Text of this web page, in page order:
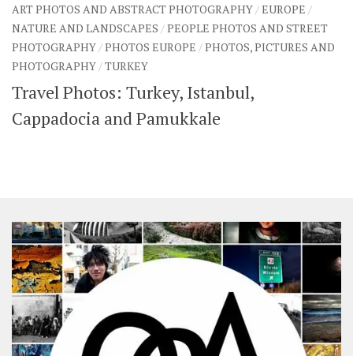
CONTACT
SHARES
Facebook Twitter
Click to Subscribe
ART PHOTOS AND ABSTRACT PHOTOGRAPHY/EUROPE /
NATURE AND LANDSCAPES /PEOPLE PHOTOS AND STREET
PHOTOGRAPHY/PHOTOS EUROPE /PHOTOS, PICTURES AND
PHOTOGRAPHY/TURKEY
Travel Photos: Turkey, Istanbul,
Cappadocia and Pamukkale